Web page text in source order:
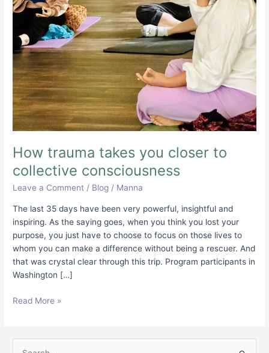
How trauma takes you closer to
collective consciousness
Leave a Comment / Blog / Manna
The last 35 days have been very powerful, insightful and
inspiring. As the saying goes, when you think you lost your
purpose, you just have to choose to focus on those lives to
whom you can make a difference without being a rescuer. And
that was crystal clear through this trip. Program participants in
Washington […]
consciousness
Read More »